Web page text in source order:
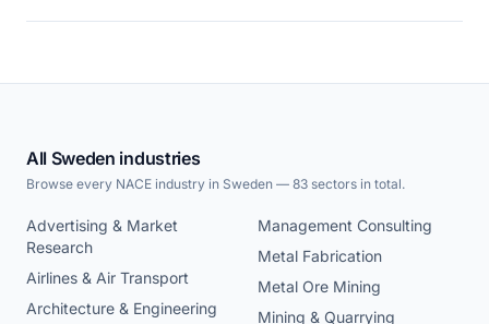
All Sweden industries
Browse every NACE industry in Sweden — 83 sectors in total.
Advertising & Market
Research
Airlines & Air Transport
Architecture & Engineering
Management Consulting
Metal Fabrication
Metal Ore Mining
Mining & Quarrying